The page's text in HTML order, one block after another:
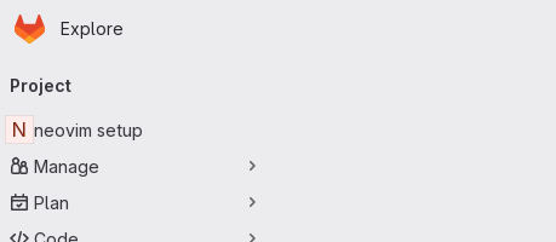
Skip to main content
Homepage
Explore
navigation
Project
N neovim setup
Manage
Plan